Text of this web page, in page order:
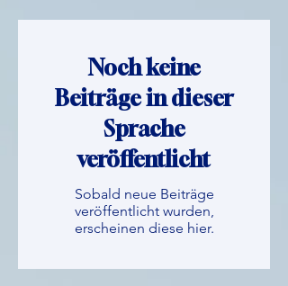
Noch keine
Beiträge in dieser
Sprache
veröffentlicht
Sobald neue Beiträge
veröffentlicht wurden,
erscheinen diese hier.